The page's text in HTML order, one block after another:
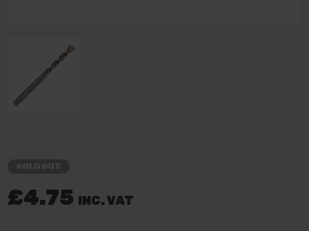
£4.75 INC. VAT